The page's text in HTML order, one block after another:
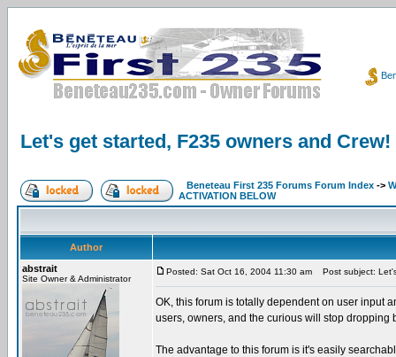
Let's get started, F235 owners and Crew!
Beneteau First 235 Forums Forum Index ->
ACTIVATION BELOW
Author
abstrait
Site Owner & Administrator
Posted: Sat Oct 16, 2004 11:30 am Post subject:
OK, this forum is totally dependent on user input
users, owners, and the curious will stop dropping
The advantage to this forum is it's easily